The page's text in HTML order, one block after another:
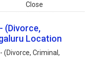
Close
(Divorce,
Location
(Divorce, Criminal,